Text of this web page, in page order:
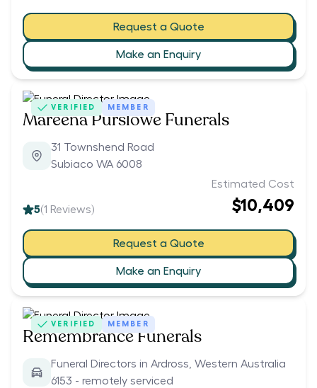
Request a Quote
Make an Enquiry
VERIFIED MEMBER
Mareena Purslowe Funerals
31 Townshend Road
Subiaco WA 6008
5(1 Reviews)
Estimated Cost
$10,409
Request a Quote
Make an Enquiry
VERIFIED MEMBER
Remembrance Funerals
Funeral Directors in Ardross, Western Australia
6153 - remotely serviced